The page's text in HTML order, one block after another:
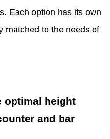
Each option has its own
matched to the needs of
optimal height
and bar